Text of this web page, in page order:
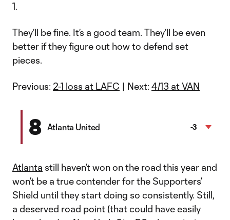
1.
They’ll be fine. It’s a good team. They’ll be even
better if they figure out how to defend set
pieces.
Previous: 2-1 loss at LAFC | Next: 4/13 at VAN
8 Atlanta United -3
Atlanta still haven’t won on the road this year and
won’t be a true contender for the Supporters’
Shield until they start doing so consistently. Still,
a deserved road point (that could have easily